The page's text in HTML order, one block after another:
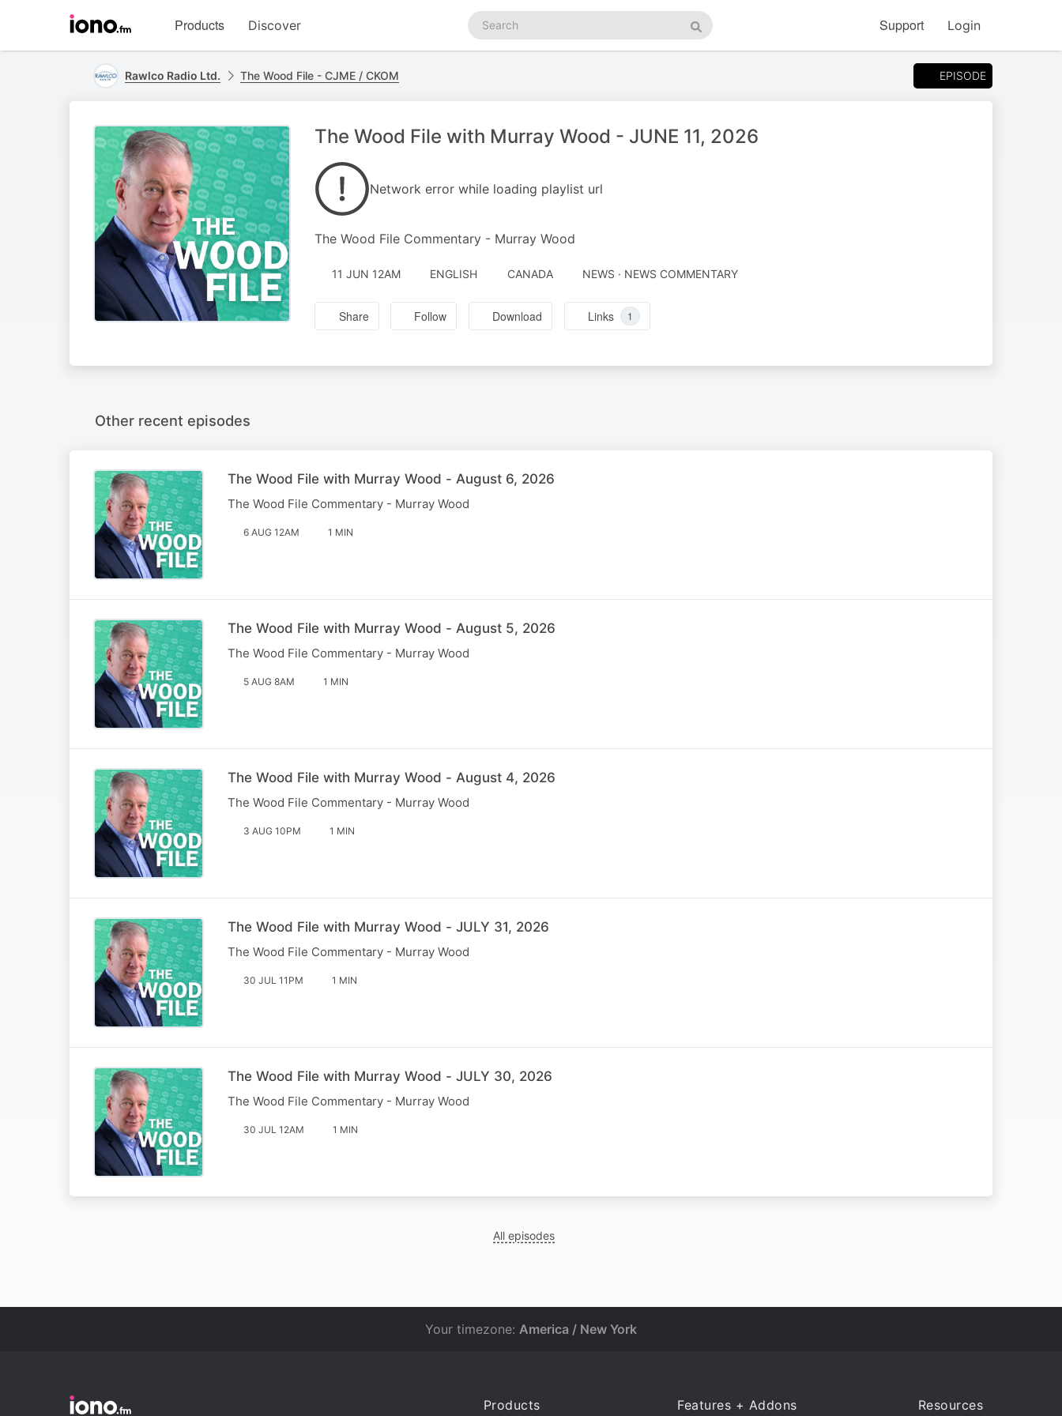
homepage
Products Discover
Search
podcasts
Search
Support Login
Rawlco Radio Ltd. The Wood File - CJME / CKOM EPISODE
The Wood File with Murray Wood - JUNE 11, 2026
Network error while loading playlist url
The Wood File Commentary - Murray Wood
11 JUN 12AM ENGLISH CANADA NEWS · NEWS COMMENTARY
Share Follow Download Links 1
Other recent episodes
The Wood File with Murray Wood - August 6, 2026
The Wood File Commentary - Murray Wood
6 AUG 12AM 1 MIN
The Wood File with Murray Wood - August 5, 2026
The Wood File Commentary - Murray Wood
5 AUG 8AM 1 MIN
The Wood File with Murray Wood - August 4, 2026
The Wood File Commentary - Murray Wood
3 AUG 10PM 1 MIN
The Wood File with Murray Wood - JULY 31, 2026
The Wood File Commentary - Murray Wood
30 JUL 11PM 1 MIN
The Wood File with Murray Wood - JULY 30, 2026
The Wood File Commentary - Murray Wood
30 JUL 12AM 1 MIN
All episodes
Your timezone: America / New York
Products Features + Addons Resources